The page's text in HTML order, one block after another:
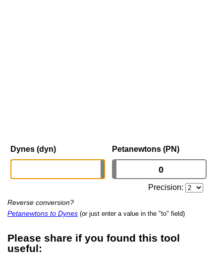
Dynes (dyn) Petanewtons (PN)
Precision:
Reverse conversion?
Petanewtons to Dynes (or just enter a value in the "to" field)
Please share if you found this tool
useful: